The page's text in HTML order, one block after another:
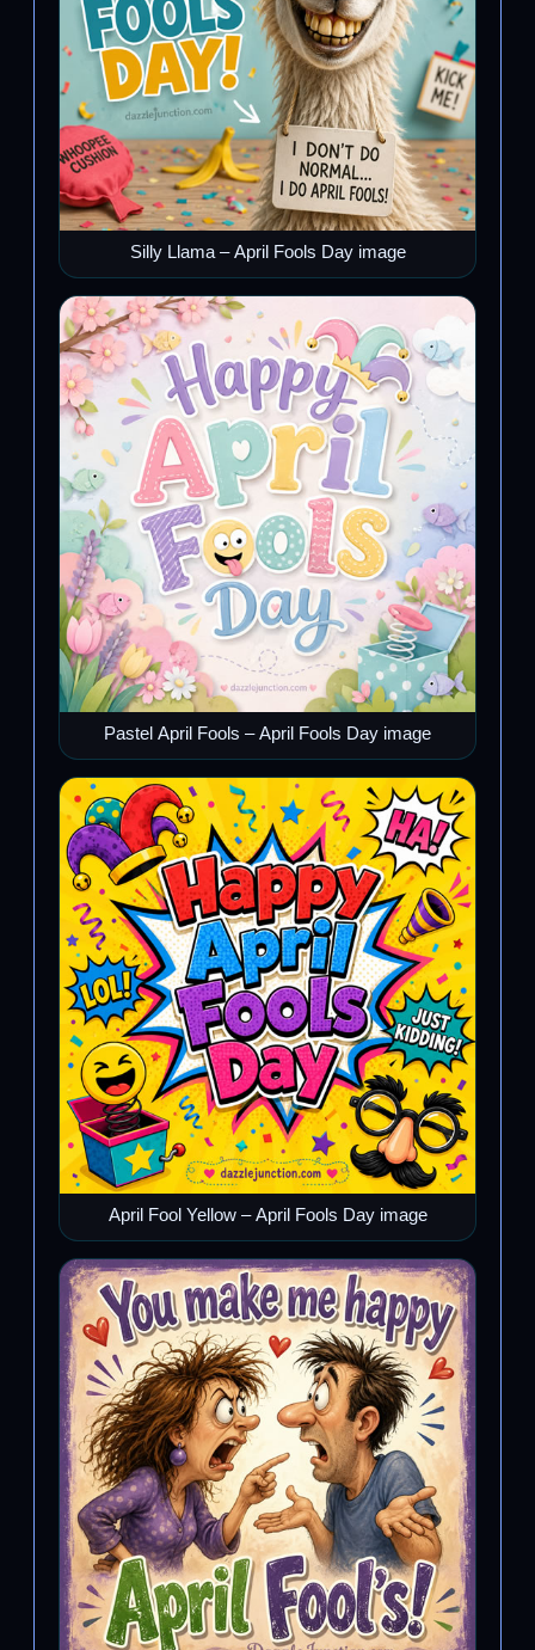
Silly Llama – April Fools Day image
Pastel April Fools – April Fools Day image
April Fool Yellow – April Fools Day image